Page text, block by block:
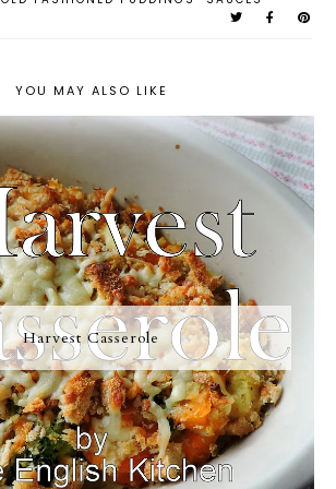
YOU MAY ALSO LIKE
Harvest Casserole